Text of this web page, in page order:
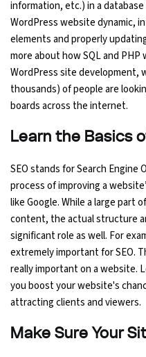
information, etc.) in a database
WordPress website dynamic,
elements and properly
more about how SQL and
WordPress site development,
thousands) of people are
boards across the internet.
Learn the Basics
SEO stands for Search
process of improving a
like Google. While a large part
content, the actual structure
significant role as well. For
extremely important for SEO.
really important on a website.
you boost your website's
attracting clients and viewers.
Make Sure Your